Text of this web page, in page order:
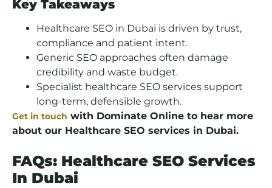
Key Takeaways
Healthcare SEO in Dubai is driven by trust,
compliance and patient intent.
Generic SEO approaches often damage
credibility and waste budget.
Specialist healthcare SEO services support
long-term, defensible growth.
Get in touch with Dominate Online to hear more
about our Healthcare SEO services in Dubai.
FAQs: Healthcare SEO Services
In Dubai